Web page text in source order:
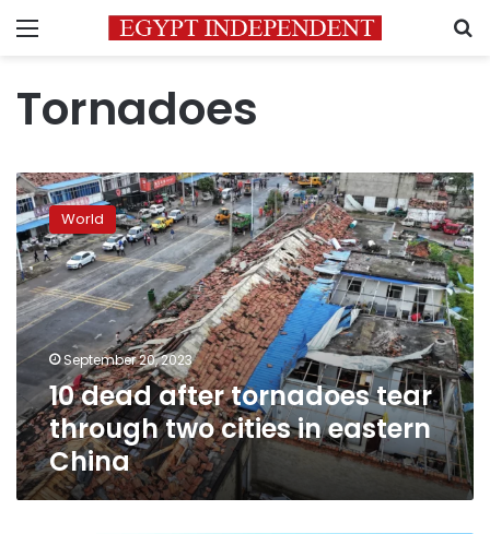
Menu
Tornadoes
10
dead
after
tornadoes
tear
through
two
cities
in
eastern
China
World
September 20, 2023
10 dead after tornadoes tear
through two cities in eastern
China